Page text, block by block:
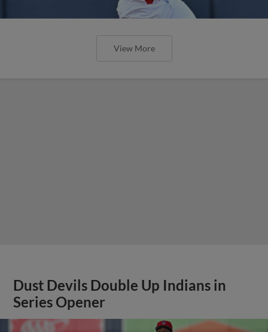
View More
Dust Devils Double Up Indians in
Series Opener